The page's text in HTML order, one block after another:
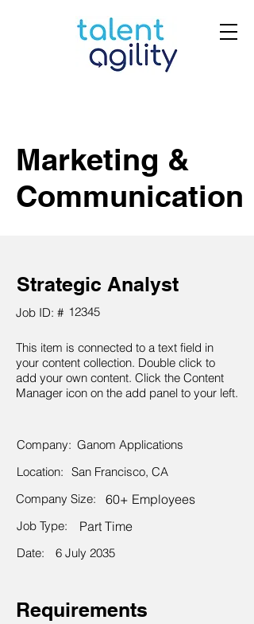
Marketing &
Communication
Strategic Analyst
Job ID: # 12345
This item is connected to a text field in
your content collection. Double click to
add your own content. Click the Content
Manager icon on the add panel to your left.
Company: Ganom Applications
Location: San Francisco, CA
Company Size:
60+ Employees
Job Type: Part Time
Date: 6 July 2035
Requirements